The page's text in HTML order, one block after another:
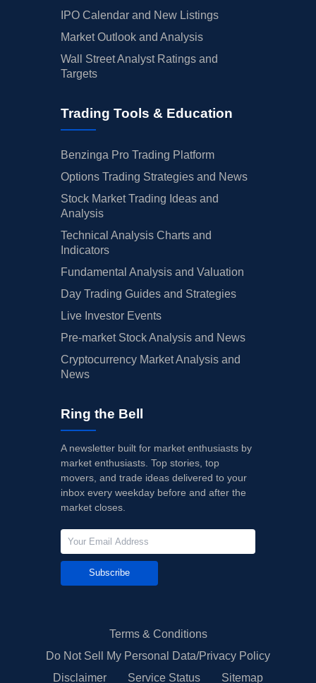
IPO Calendar and New Listings
Market Outlook and Analysis
Wall Street Analyst Ratings and
Targets
Trading Tools & Education
Benzinga Pro Trading Platform
Options Trading Strategies and News
Stock Market Trading Ideas and
Analysis
Technical Analysis Charts and
Indicators
Fundamental Analysis and Valuation
Day Trading Guides and Strategies
Live Investor Events
Pre-market Stock Analysis and News
Cryptocurrency Market Analysis and
News
Ring the Bell
A newsletter built for market enthusiasts by
market enthusiasts. Top stories, top
movers, and trade ideas delivered to your
inbox every weekday before and after the
market closes.
Subscribe
Terms & Conditions
Do Not Sell My Personal Data/Privacy Policy
Disclaimer
Service Status Sitemap